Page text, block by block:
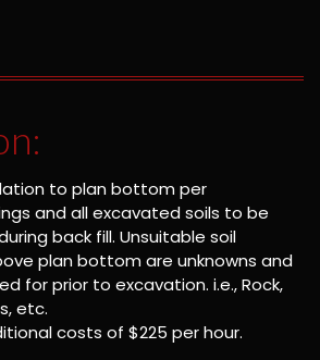
to plan bottom per
and all excavated soils to be
back fill. Unsuitable soil
plan bottom are unknowns and
for prior to excavation. i.e., Rock,
etc.
costs of $225 per hour.